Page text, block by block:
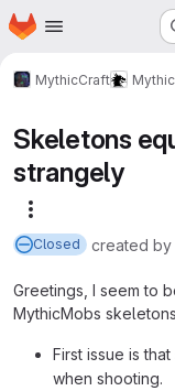
Skip to main content
Homepage
MythicCraft
Skeletons
strangely
Closed created by
Greetings, I seem to
MythicMobs
First issue is
when shooting.